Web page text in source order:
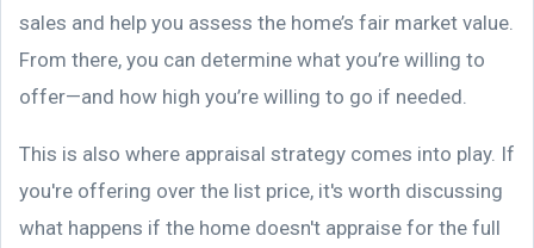
sales and help you assess the home’s fair market value.
From there, you can determine what you’re willing to
offer—and how high you’re willing to go if needed.
This is also where appraisal strategy comes into play. If
you're offering over the list price, it's worth discussing
what happens if the home doesn't appraise for the full